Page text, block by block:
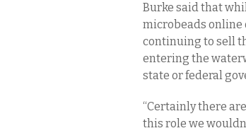
Burke said that
microbeads online
continuing to sell
entering the
state or federal
“Certainly there
this role we